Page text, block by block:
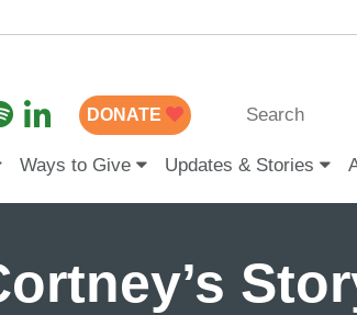
DONATE
Ways to Give Updates & Stories